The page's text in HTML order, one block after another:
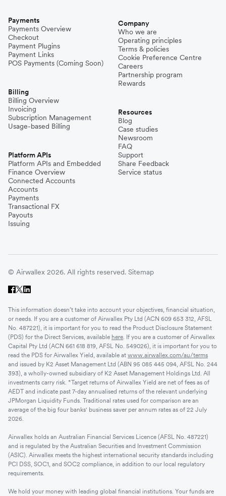
Payments
Payments Overview
Checkout
Payment Plugins
Payment Links
POS Payments (Coming Soon)
Billing
Billing Overview
Invoicing
Subscription Management
Usage-based Billing
Platform APIs
Platform APIs and Embedded
Finance Overview
Connected Accounts
Accounts
Payments
Transactional FX
Payouts
Issuing
Company
Who we are
Operating principles
Terms & policies
Cookie Preference Centre
Careers
Partnership program
Rewards
Resources
Blog
Case studies
Newsroom
FAQ
Support
Share Feedback
Service status
© Airwallex 2026. All rights reserved. Sitemap
This information doesn’t take into account your objectives, financial situation,
or needs. If you are a customer of Airwallex Pty Ltd (ACN 609 653 312, AFSL
No. 487221), it is important for you to read the Product Disclosure Statement
(PDS) for the Direct Services, available here. If you are a customer of Airwallex
Capital Pty Ltd (ACN 661 618 819, AFSL No. 549026), it is important for you to
read the PDS for Airwallex Yield, available at www.airwallex.com/au/terms
and issued by K2 Asset Management Ltd (ABN 95 085 445 094, AFSL No. 244
393), a wholly-owned subsidiary of K2 Asset Management Holdings Ltd. All
investments carry risk. *Target returns of Airwallex Yield are net of fees as of
AEDT and indicate past 7-day annualised returns of the relevant underlying
JPMorgan Liquidity Funds. Traditional rates used for comparison are an
average of the big four banks' business saver per annum rates as of 22 July
2026.
Airwallex holds an Australian Financial Services Licence (AFSL No. 487221)
and is regulated by the Australian Securities and Investment Commission
(ASIC). Airwallex meets the highest international security standards including
PCI DSS, SOC1, and SOC2 compliance, in addition to our local regulatory
requirements.
We hold your money with leading global financial institutions. Your funds are